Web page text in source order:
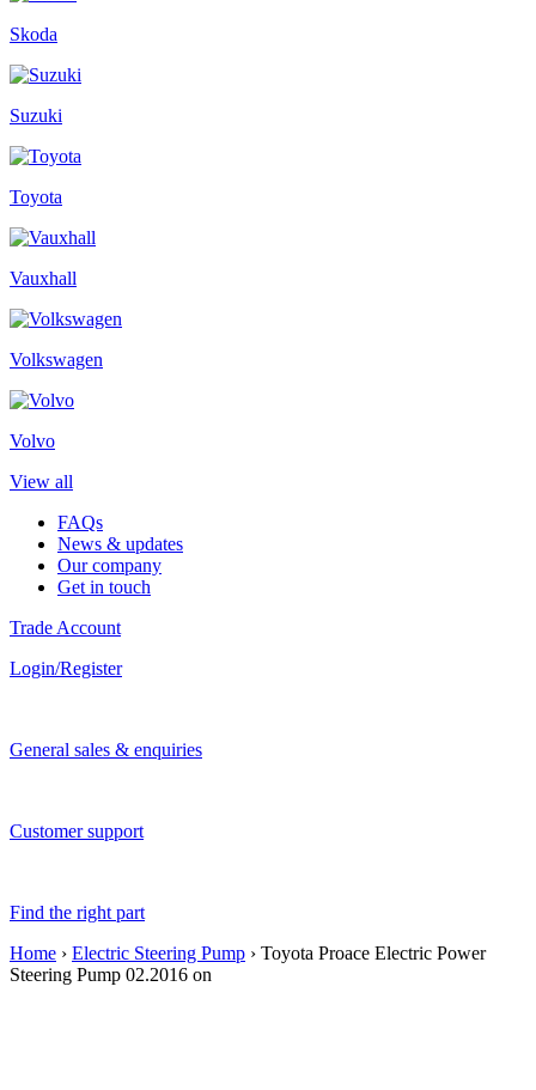
Skoda
Suzuki
Toyota
Vauxhall
Volkswagen
Volvo
View all
FAQs
News & updates
Our company
Get in touch
Trade Account
Login/Register
General sales & enquiries
Customer support
Find the right part
Home › Electric Steering Pump › Toyota Proace Electric Power
Steering Pump 02.2016 on